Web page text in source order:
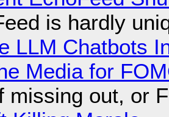
is hardly
LLM Chatbots
Media for
missing out, or